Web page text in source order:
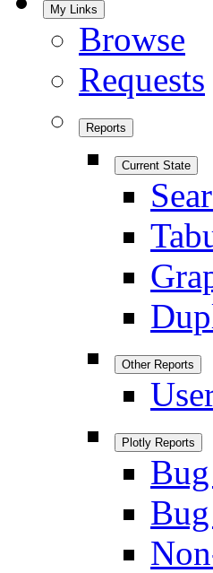
My Links
Browse
Requests
Reports
Current State
Other Reports
Plotly Reports